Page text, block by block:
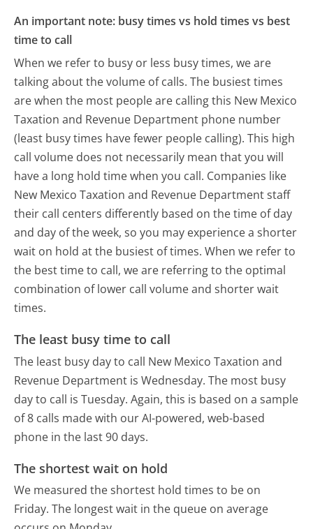
An important note: busy times vs hold times vs best
time to call
When we refer to busy or less busy times, we are
talking about the volume of calls. The busiest times
are when the most people are calling this New Mexico
Taxation and Revenue Department phone number
(least busy times have fewer people calling). This high
call volume does not necessarily mean that you will
have a long hold time when you call. Companies like
New Mexico Taxation and Revenue Department staff
their call centers differently based on the time of day
and day of the week, so you may experience a shorter
wait on hold at the busiest of times. When we refer to
the best time to call, we are referring to the optimal
combination of lower call volume and shorter wait
times.
The least busy time to call
The least busy day to call New Mexico Taxation and
Revenue Department is Wednesday. The most busy
day to call is Tuesday. Again, this is based on a sample
of 8 calls made with our AI-powered, web-based
phone in the last 90 days.
The shortest wait on hold
We measured the shortest hold times to be on
Friday. The longest wait in the queue on average